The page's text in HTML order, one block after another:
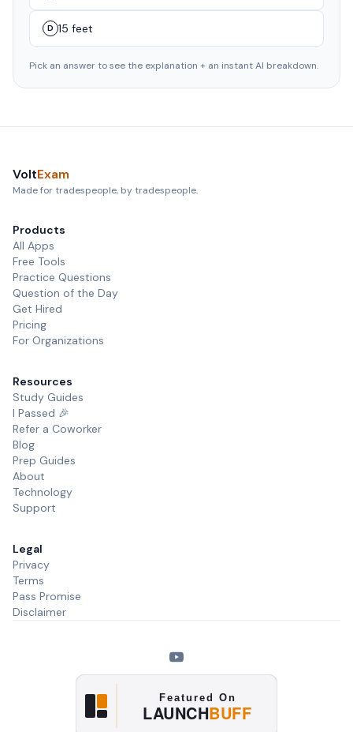
D 15 feet
Pick an answer to see the explanation + an instant AI breakdown.
VoltExam
Made for tradespeople, by tradespeople.
Products
All Apps
Free Tools
Practice Questions
Question of the Day
Get Hired
Pricing
For Organizations
Resources
Study Guides
I Passed 🎉
Refer a Coworker
Blog
Prep Guides
About
Technology
Support
Legal
Privacy
Terms
Pass Promise
Disclaimer